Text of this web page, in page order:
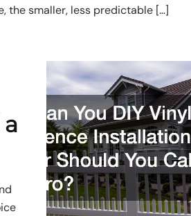
the smaller, less predictable […]